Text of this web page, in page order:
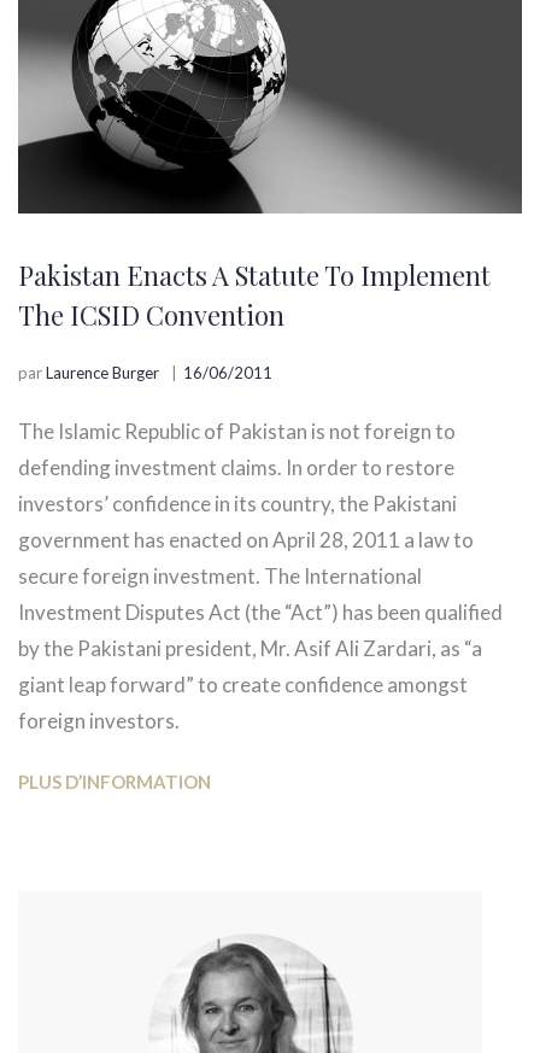
Pakistan Enacts A Statute To Implement
The ICSID Convention
parLaurence Burger 16/06/2011
The Islamic Republic of Pakistan is not foreign to
defending investment claims. In order to restore
investors’ confidence in its country, the Pakistani
government has enacted on April 28, 2011 a law to
secure foreign investment. The International
Investment Disputes Act (the “Act”) has been qualified
by the Pakistani president, Mr. Asif Ali Zardari, as “a
giant leap forward” to create confidence amongst
foreign investors.
PLUS D’INFORMATION